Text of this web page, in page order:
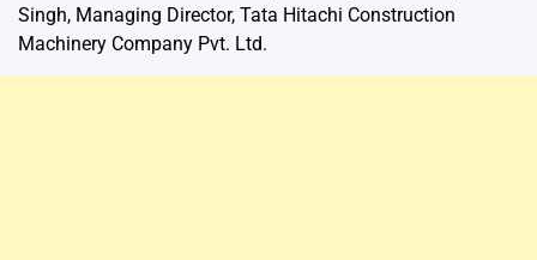
Singh, Managing Director, Tata Hitachi Construction
Machinery Company Pvt. Ltd.